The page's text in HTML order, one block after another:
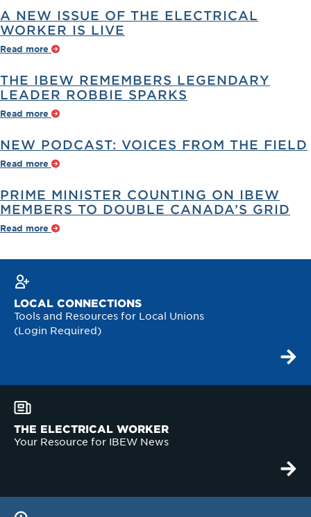
A NEW ISSUE OF THE ELECTRICAL
WORKER IS LIVE
Read more
THE IBEW REMEMBERS LEGENDARY
LEADER ROBBIE SPARKS
Read more
NEW PODCAST: VOICES FROM THE FIELD
Read more
PRIME MINISTER COUNTING ON IBEW
MEMBERS TO DOUBLE CANADA’S GRID
Read more
LOCAL CONNECTIONS
Tools and Resources for Local Unions
(Login Required)
THE ELECTRICAL WORKER
Your Resource for IBEW News